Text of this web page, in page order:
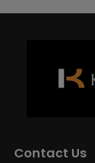
Contact Us